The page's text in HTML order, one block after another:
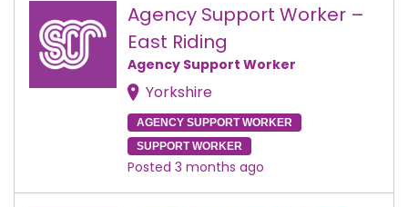
Agency Support Worker –
East Riding
Agency Support Worker
Yorkshire
AGENCY SUPPORT WORKER
SUPPORT WORKER
Posted 3 months ago